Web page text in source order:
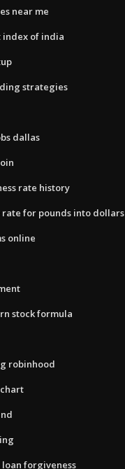
near me
index of india
strategies
dallas
rate history
rate for pounds into dollars
online
stock formula
robinhood
forgiveness